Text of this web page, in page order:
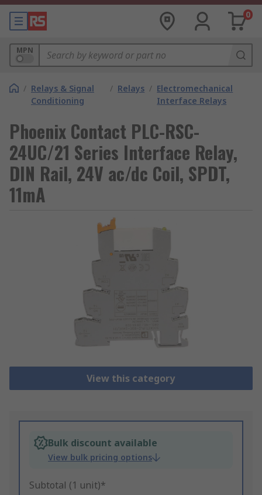
0
MPN
/ Relays & Signal
Conditioning
/ Relays / Electromechanical
Interface Relays
Phoenix Contact PLC-RSC-
24UC/21 Series Interface Relay,
DIN Rail, 24V ac/dc Coil, SPDT,
11mA
View this category
Bulk discount available
View bulk pricing options
Subtotal (1 unit)*